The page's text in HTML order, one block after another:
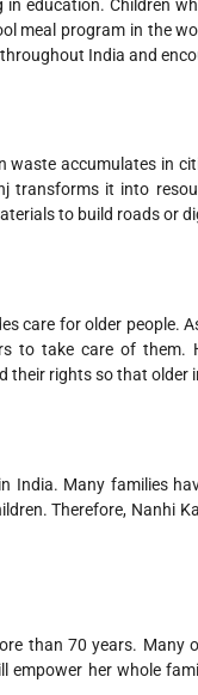
education. Children
meal program in the
India and
waste accumulates in
transforms it into
to build roads or
care for older people.
to take care of them.
their rights so that older
India. Many families
Therefore, Nanhi
than 70 years.
her whole